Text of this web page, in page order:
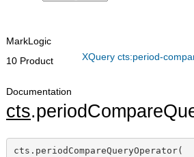
XQuery cts:period-
MarkLogic
10 Product
Documentation
cts
cts.periodCompareQueryOperator(